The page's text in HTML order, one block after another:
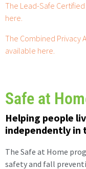
The Lead-Safe
here.
The Combined Privacy
available here.
Safe at
Helping people
independently in
The Safe at Home
safety and fall